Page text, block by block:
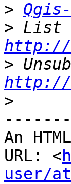
>
>
http://
>
http://
>
An
URL: <
user/